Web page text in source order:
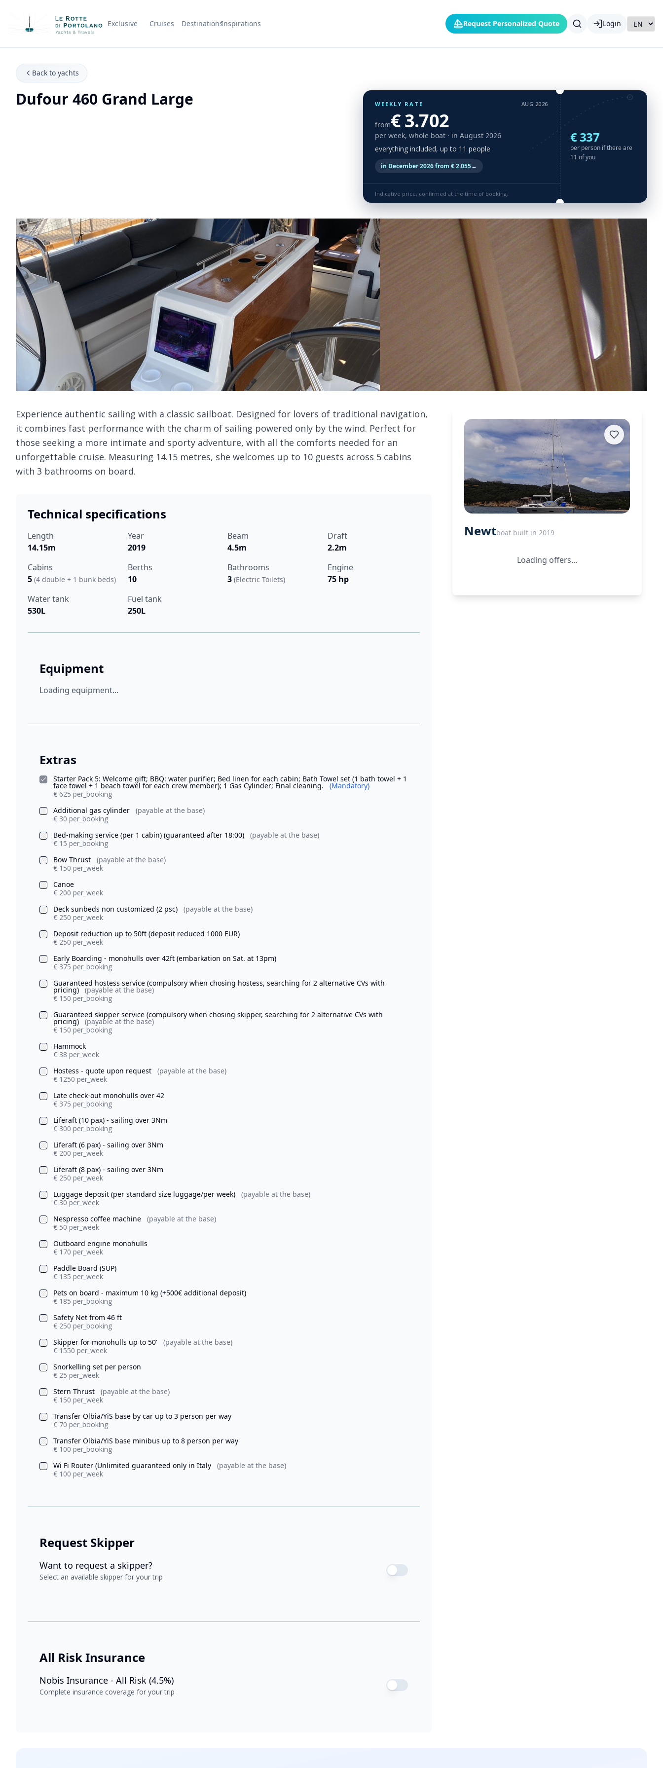
Company Name Exclusive Cruises DestinationsInspirations Request Personalized Quote Login
Back to yachts
Dufour 460 Grand Large WEEKLY RATE AUG 2026
from€ 3.702
per week, whole boat · in August 2026
everything included, up to 11 people
in December 2026 from € 2.055→
Indicative price, confirmed at the time of booking.
€ 337
per person if there are
11 of you
Experience authentic sailing with a classic sailboat. Designed for lovers of traditional navigation,
it combines fast performance with the charm of sailing powered only by the wind. Perfect for
those seeking a more intimate and sporty adventure, with all the comforts needed for an
unforgettable cruise. Measuring 14.15 metres, she welcomes up to 10 guests across 5 cabins
with 3 bathrooms on board.
Technical specifications
Length
14.15m
Year
2019
Beam
4.5m
Draft
2.2m
Cabins
5 (4 double + 1 bunk beds)
Berths
10
Bathrooms
3(Electric Toilets)
Engine
75 hp
Water tank
530L
Fuel tank
250L
Equipment
Loading equipment...
Extras
Starter Pack 5: Welcome gift; BBQ: water purifier; Bed linen for each cabin; Bath Towel set (1 bath towel + 1
face towel + 1 beach towel for each crew member); 1 Gas Cylinder; Final cleaning.
(Mandatory)
€ 625 per_booking
Additional gas cylinder
(payable at the base)
€ 30 per_booking
Bed-making service (per 1 cabin) (guaranteed after 18:00)
(payable at the base)
€ 15 per_booking
Bow Thrust
(payable at the base)
€ 150 per_week
Canoe
€ 200 per_week
Deck sunbeds non customized (2 psc)
(payable at the base)
€ 250 per_week
Deposit reduction up to 50ft (deposit reduced 1000 EUR)
€ 250 per_week
Early Boarding - monohulls over 42ft (embarkation on Sat. at 13pm)
€ 375 per_booking
Guaranteed hostess service (compulsory when chosing hostess, searching for 2 alternative CVs with
pricing)
(payable at the base)
€ 150 per_booking
Guaranteed skipper service (compulsory when chosing skipper, searching for 2 alternative CVs with
pricing)
(payable at the base)
€ 150 per_booking
Hammock
€ 38 per_week
Hostess - quote upon request
(payable at the base)
€ 1250 per_week
Late check-out monohulls over 42
€ 375 per_booking
Liferaft (10 pax) - sailing over 3Nm
€ 300 per_booking
Liferaft (6 pax) - sailing over 3Nm
€ 200 per_week
Liferaft (8 pax) - sailing over 3Nm
€ 250 per_week
Luggage deposit (per standard size luggage/per week)
(payable at the base)
€ 30 per_week
Nespresso coffee machine
(payable at the base)
€ 50 per_week
Outboard engine monohulls
€ 170 per_week
Paddle Board (SUP)
€ 135 per_week
Pets on board - maximum 10 kg (+500€ additional deposit)
€ 185 per_booking
Safety Net from 46 ft
€ 250 per_booking
Skipper for monohulls up to 50'
(payable at the base)
€ 1550 per_week
Snorkelling set per person
€ 25 per_week
Stern Thrust
(payable at the base)
€ 150 per_week
Transfer Olbia/YiS base by car up to 3 person per way
€ 70 per_booking
Transfer Olbia/YiS base minibus up to 8 person per way
€ 100 per_booking
Wi Fi Router (Unlimited guaranteed only in Italy
(payable at the base)
€ 100 per_week
Request Skipper
Want to request a skipper?
Select an available skipper for your trip
All Risk Insurance
Nobis Insurance - All Risk (4.5%)
Complete insurance coverage for your trip
Newtboat built in 2019
Loading offers...